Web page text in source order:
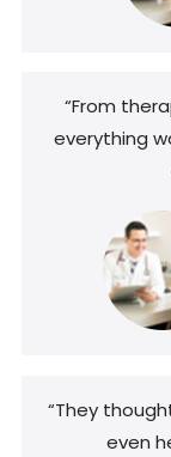
“From
everything
“They
even